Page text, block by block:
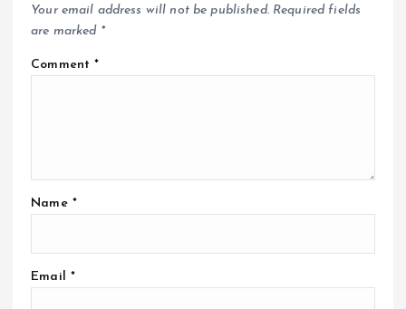
Your email address will not be published. Required fields
are marked *
Comment*
Name *
Email *